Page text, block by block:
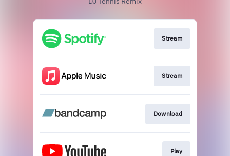
Stream
Stream
Download
Play